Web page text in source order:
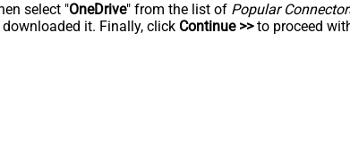
select "OneDrive" from the list of Popular
it. Finally, click Continue >>to proceed